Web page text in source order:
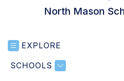
North Mason
EXPLORE
SCHOOLS